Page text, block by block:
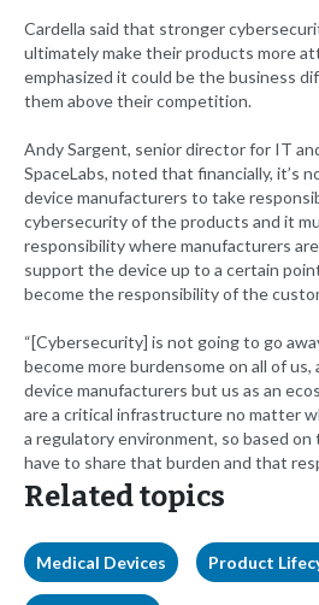
Cardella said that stronger
ultimately make their products more
emphasized it could be the business
them above their competition.
Andy Sargent, senior director for IT
SpaceLabs, noted that financially, it’s
device manufacturers to take
cybersecurity of the products and it
responsibility where manufacturers
support the device up to a certain
become the responsibility of the
“[Cybersecurity] is not going to go
become more burdensome on all of us,
device manufacturers but us as an
are a critical infrastructure no matter
a regulatory environment, so based
have to share that burden and that
Related topics
Medical Devices Product